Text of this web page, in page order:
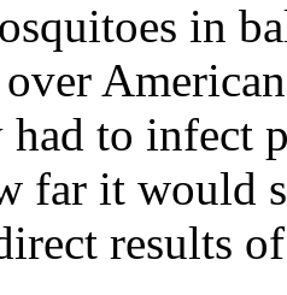
in
had to infect
far it would
results